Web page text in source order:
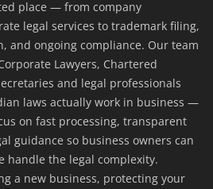
place — from company
legal services to trademark filing,
and ongoing compliance. Our team
Lawyers, Chartered
and legal professionals
laws actually work in business —
on fast processing, transparent
guidance so business owners can
handle the legal complexity.
a new business, protecting your